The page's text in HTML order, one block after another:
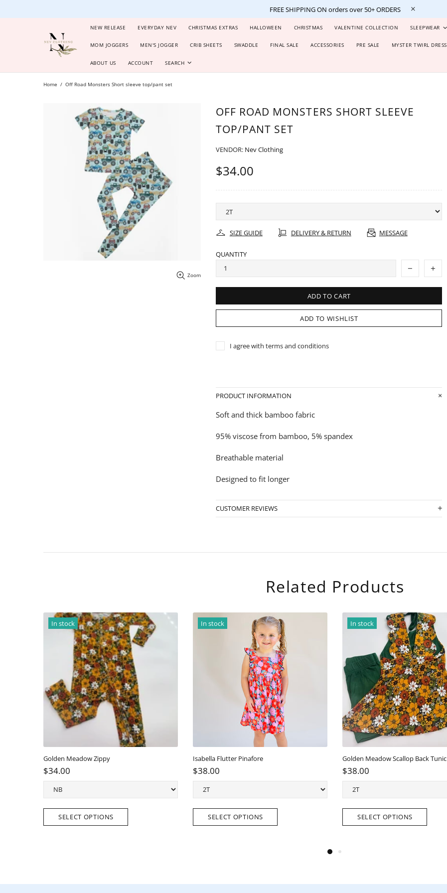
FREE SHIPPING ON orders over 50+ ORDERS
NEW RELEASE EVERYDAY NEV CHRISTMAS EXTRAS HALLOWEEN CHRISTMAS VALENTINE COLLECTION SLEEPWEAR
MOM JOGGERS MEN'S JOGGER CRIB SHEETS SWADDLE FINAL SALE ACCESSORIES PRE SALE MYSTER TWIRL DRESS
ABOUT US ACCOUNT SEARCH
Home Off Road Monsters Short sleeve top/pant set
Zoom
OFF ROAD MONSTERS SHORT SLEEVE
TOP/PANT SET
VENDOR: Nev Clothing
$34.00
SIZE GUIDE DELIVERY & RETURN MESSAGE
QUANTITY
ADD TO CART
ADD TO WISHLIST
I agree with terms and conditions
PRODUCT INFORMATION
Soft and thick bamboo fabric
95% viscose from bamboo, 5% spandex
Breathable material
Designed to fit longer
CUSTOMER REVIEWS
Related Products
In stock
Golden Meadow Zippy
$34.00
SELECT OPTIONS
In stock
Isabella Flutter Pinafore
$38.00
SELECT OPTIONS
In stock
$38.00
SELECT OPTIONS